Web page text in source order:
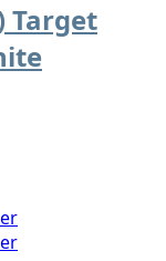
Target